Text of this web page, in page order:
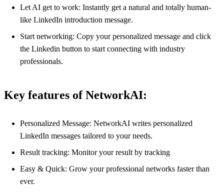
Let AI get to work: Instantly get a natural and totally human-
like LinkedIn introduction message.
Start networking: Copy your personalized message and click
the Linkedin button to start connecting with industry
professionals.
Key features of NetworkAI:
Personalized Message: NetworkAI writes personalized
LinkedIn messages tailored to your needs.
Result tracking: Monitor your result by tracking
Easy & Quick: Grow your professional networks faster than
ever.